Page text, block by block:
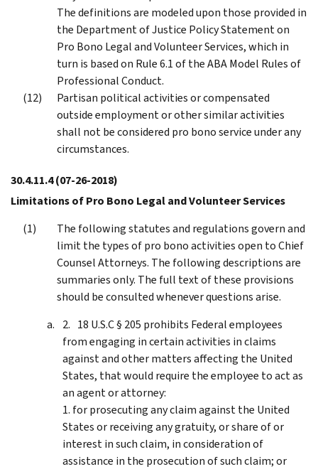
The definitions are modeled upon those provided in
the Department of Justice Policy Statement on
Pro Bono Legal and Volunteer Services, which in
turn is based on Rule 6.1 of the ABA Model Rules of
Professional Conduct.
Partisan political activities or compensated
outside employment or other similar activities
shall not be considered pro bono service under any
circumstances.
30.4.11.4(07-26-2018)
Limitations of Pro Bono Legal and Volunteer Services
The following statutes and regulations govern and
limit the types of pro bono activities open to Chief
Counsel Attorneys. The following descriptions are
summaries only. The full text of these provisions
should be consulted whenever questions arise.
18 U.S.C § 205 prohibits Federal employees
from engaging in certain activities in claims
against and other matters affecting the United
States, that would require the employee to act as
an agent or attorney:
1. for prosecuting any claim against the United
States or receiving any gratuity, or share of or
interest in such claim, in consideration of
assistance in the prosecution of such claim; or